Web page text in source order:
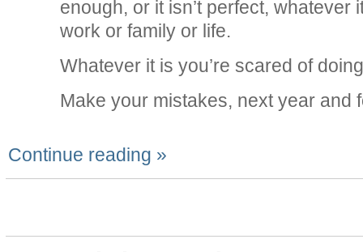
enough, or it isn’t perfect, whatever
work or family or life.
Whatever it is you’re scared of
Make your mistakes, next year and
Continue reading »